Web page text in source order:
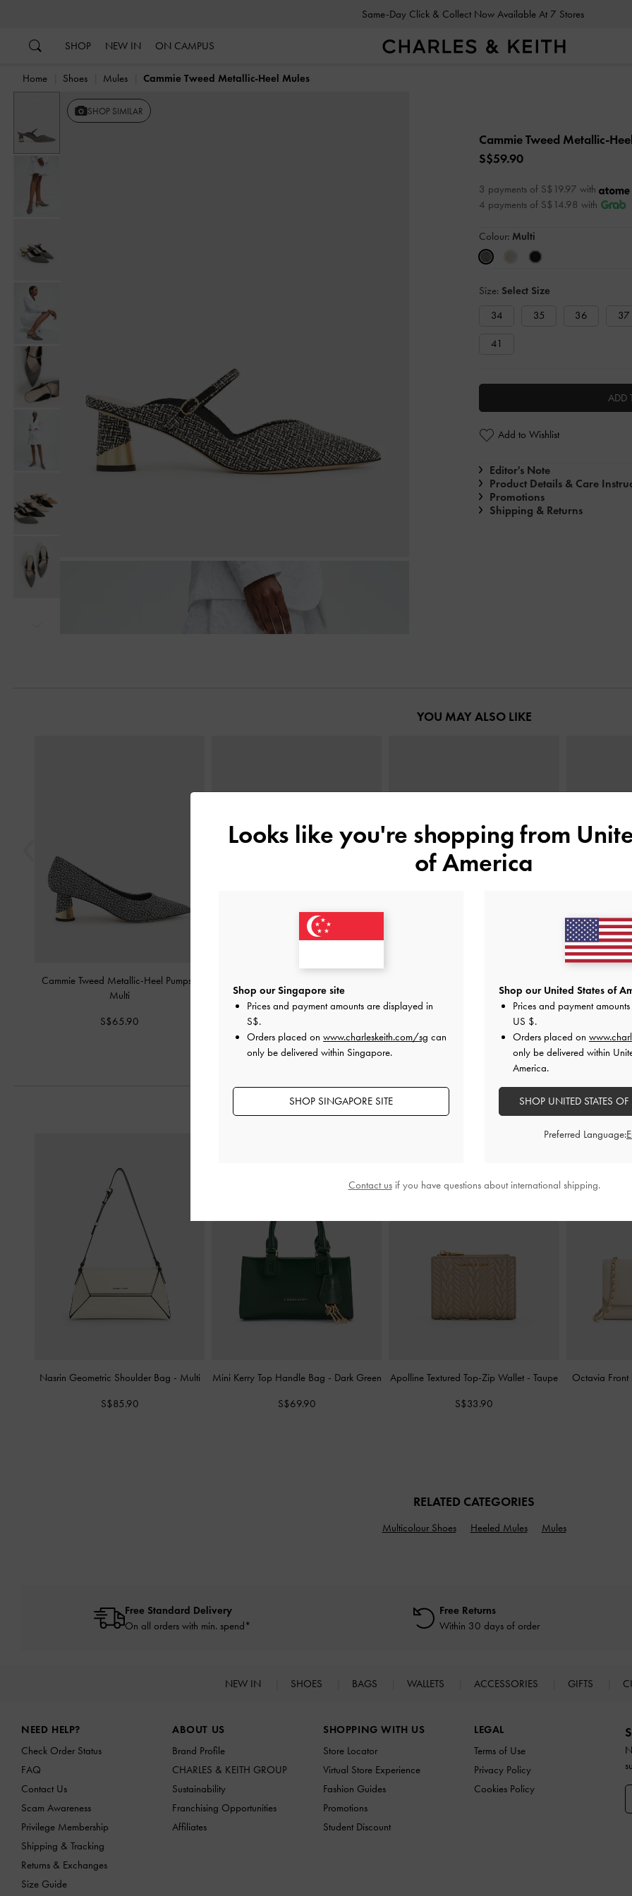
Same-Day Click & Collect Now Available At 7 Stores
SHOP NEW IN ON CAMPUS
Home Shoes Mules Cammie Tweed Metallic-Heel Mules
Previous SHOP SIMILAR
Cammie Tweed Metallic-
S$59.90
3 payments of S$19.97 with
4 payments of S$14.98 with
Colour: Multi
Size: Select Size
34
35 36 37
41
ADD
Add to Wishlist
Editor's Note
Product Details & Care
Promotions
Shipping & Returns
YOU MAY ALSO LIKE
Cammie Tweed Metallic-Heel Pumps
Multi
S$65.90
Multi
STYLE IT WITH
Nasrin Geometric Shoulder Bag - Multi
S$85.90
Mini Kerry Top Handle Bag - Dark Green
S$69.90
Apolline Textured Top-Zip Wallet - Taupe
S$33.90
Octavia Front
RELATED CATEGORIES
Multicolour Shoes Heeled Mules Mules
Free Standard Delivery
On all orders with min. spend*
Free Returns
Within 30 days of order
NEW IN SHOES BAGS WALLETS ACCESSORIES GIFTS
NEED HELP?
Check Order Status
FAQ
Contact Us
Scam Awareness
Privilege Membership
Shipping & Tracking
Returns & Exchanges
Size Guide
ABOUT US
Brand Profile
CHARLES & KEITH GROUP
Sustainability
Franchising Opportunities
Affiliates
SHOPPING WITH US
Store Locator
Virtual Store Experience
Fashion Guides
Promotions
Student Discount
LEGAL
Terms of Use
Privacy Policy
Cookies Policy
Looks like you're shopping from
of America
Shop our Singapore site
Prices and payment amounts are displayed in
S$.
Orders placed on www.charleskeith.com/sg can
only be delivered within Singapore.
SHOP SINGAPORE SITE
Shop our United States of
Prices and payment
US $.
Orders placed on
only be delivered within
America.
SHOP UNITED STATES
Preferred Language:
Contact usif you have questions about international shipping.